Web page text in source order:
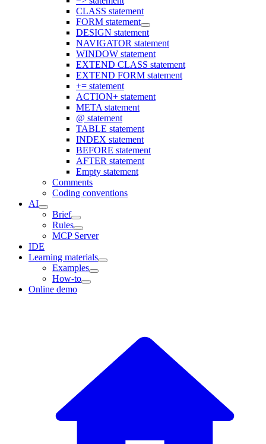
CLASS statement
FORM statement
DESIGN statement
NAVIGATOR statement
WINDOW statement
EXTEND CLASS statement
EXTEND FORM statement
+= statement
ACTION+ statement
META statement
@ statement
TABLE statement
INDEX statement
BEFORE statement
AFTER statement
Empty statement
Comments
Coding conventions
AI
Brief
Rules
MCP Server
IDE
Learning materials
Examples
How-to
Online demo